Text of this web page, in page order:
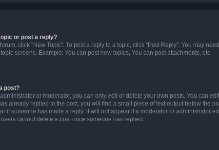
or post a reply?
click "New Topic". To post a reply to a topic, click "Post Reply". You may
screens. Example: You can post new topics, You can post attachments, etc.
post?
or moderator, you can only edit or delete your own posts. You can
already replied to the post, you will find a small piece of text output below the
if someone has made a reply; it will not appear if a moderator or administrator
cannot delete a post once someone has replied.